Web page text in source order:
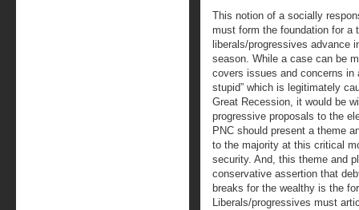
This notion of a socially
must form the foundation for a
liberals/progressives advance
season. While a case can be
covers issues and concerns in
stupid” which is legitimately
Great Recession, it would be
progressive proposals to the
PNC should present a theme
to the majority at this critical
security. And, this theme and
conservative assertion that
breaks for the wealthy is the
Liberals/progressives must